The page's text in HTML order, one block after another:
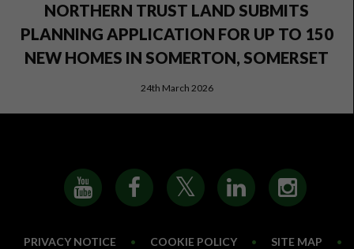
NORTHERN TRUST LAND SUBMITS
PLANNING APPLICATION FOR UP TO 150
NEW HOMES IN SOMERTON, SOMERSET
24th March 2026
PRIVACY NOTICE • COOKIE POLICY • SITE MAP •